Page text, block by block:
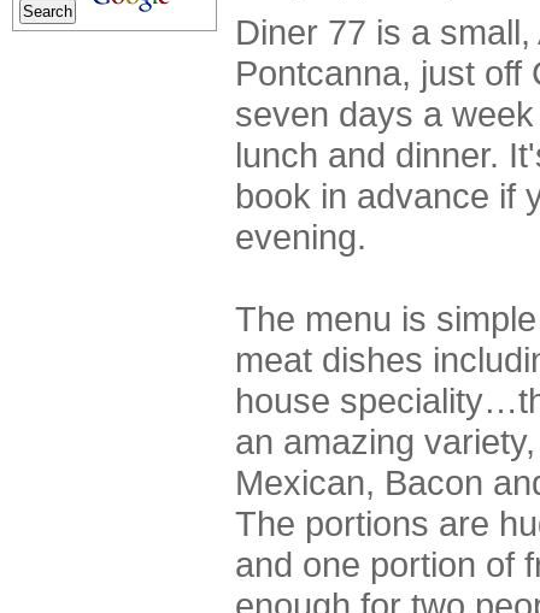
Diner 77 is a
Pontcanna, just off
seven days a
lunch and dinner.
book in advance if
evening.
The menu is
meat dishes
house
an amazing
Mexican, Bacon
The portions are
and one portion of